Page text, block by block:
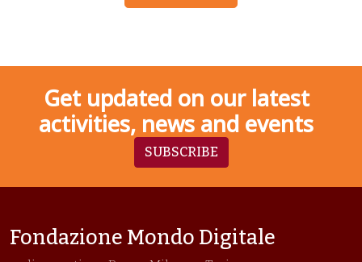
Get updated on our latest
activities, news and events
SUBSCRIBE
Fondazione Mondo Digitale